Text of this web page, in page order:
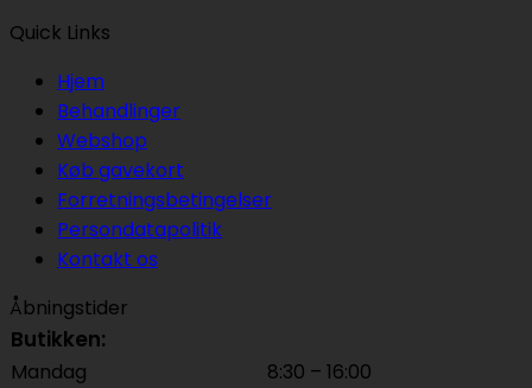
Quick Links
Hjem
Behandlinger
Webshop
Køb gavekort
Forretningsbetingelser
Persondatapolitik
Kontakt os
Åbningstider
Butikken:
Mandag
8:30 – 16:00